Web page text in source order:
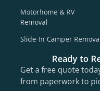
Motorhome & RV
Removal
Slide-In Camper
Ready to
Get a free quote
from paperwork to